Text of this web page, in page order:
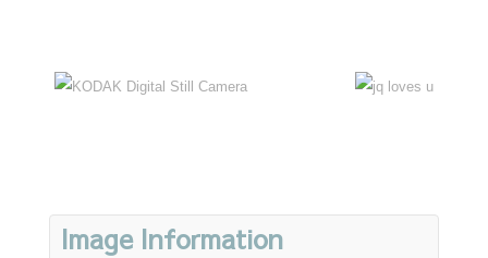
Image Information